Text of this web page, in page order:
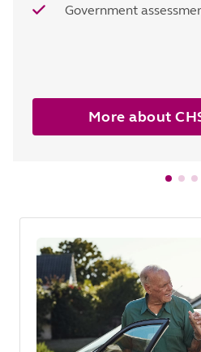
Government
More about